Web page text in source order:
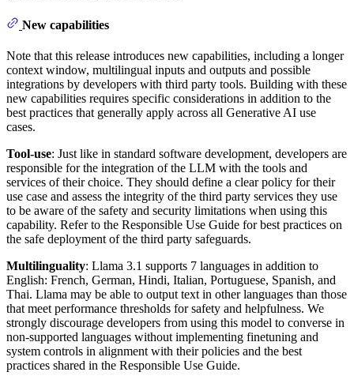
New capabilities
Note that this release introduces new capabilities, including a longer
context window, multilingual inputs and outputs and possible
integrations by developers with third party tools. Building with these
new capabilities requires specific considerations in addition to the
best practices that generally apply across all Generative AI use
cases.
Tool-use: Just like in standard software development, developers are
responsible for the integration of the LLM with the tools and
services of their choice. They should define a clear policy for their
use case and assess the integrity of the third party services they use
to be aware of the safety and security limitations when using this
capability. Refer to the Responsible Use Guide for best practices on
the safe deployment of the third party safeguards.
Multilinguality: Llama 3.1 supports 7 languages in addition to
English: French, German, Hindi, Italian, Portuguese, Spanish, and
Thai. Llama may be able to output text in other languages than those
that meet performance thresholds for safety and helpfulness. We
strongly discourage developers from using this model to converse in
non-supported languages without implementing finetuning and
system controls in alignment with their policies and the best
practices shared in the Responsible Use Guide.